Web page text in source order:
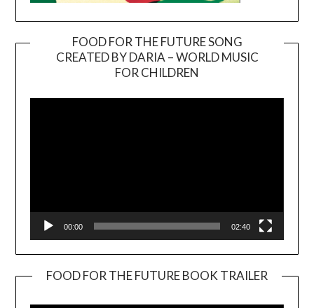
FOOD FOR THE FUTURE SONG
CREATED BY DARIA – WORLD MUSIC
FOR CHILDREN
00:00 02:40
FOOD FOR THE FUTURE BOOK TRAILER